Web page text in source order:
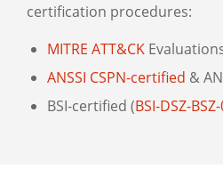
certification procedures:
MITRE ATT&CK
ANSSI CSPN-certified &
BSI-certified (BSI-DSZ-